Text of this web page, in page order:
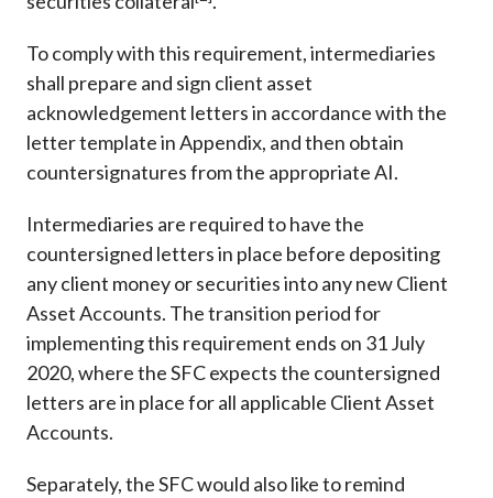
To comply with this requirement, intermediaries
shall prepare and sign client asset
acknowledgement letters in accordance with the
letter template in Appendix, and then obtain
countersignatures from the appropriate AI.
Intermediaries are required to have the
countersigned letters in place before depositing
any client money or securities into any new Client
Asset Accounts. The transition period for
implementing this requirement ends on 31 July
2020, where the SFC expects the countersigned
letters are in place for all applicable Client Asset
Accounts.
Separately, the SFC would also like to remind